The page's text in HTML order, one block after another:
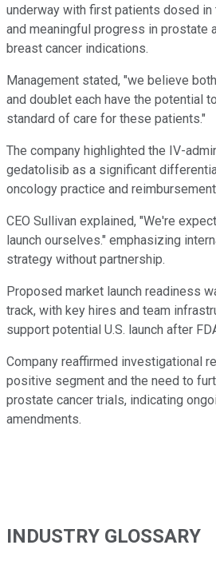
underway with first patients dosed in
and meaningful progress in prostate
breast cancer indications.
Management stated, "we believe
and doublet each have the potential
standard of care for these patients."
The company highlighted the IV-
gedatolisib as a significant
oncology practice and
CEO Sullivan explained, "We're
launch ourselves." emphasizing
strategy without partnership.
Proposed market launch readiness
track, with key hires and team
support potential U.S. launch after
Company reaffirmed investigational
positive segment and the need to
prostate cancer trials, indicating
amendments.
INDUSTRY GLOSSARY